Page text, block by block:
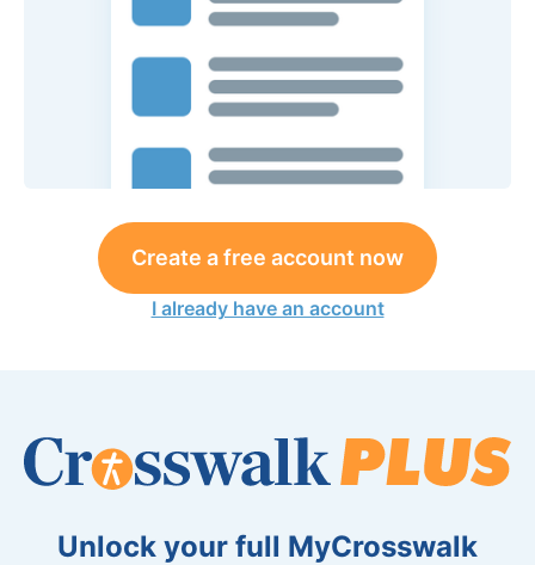
Create a free account now
I already have an account
Unlock your full MyCrosswalk